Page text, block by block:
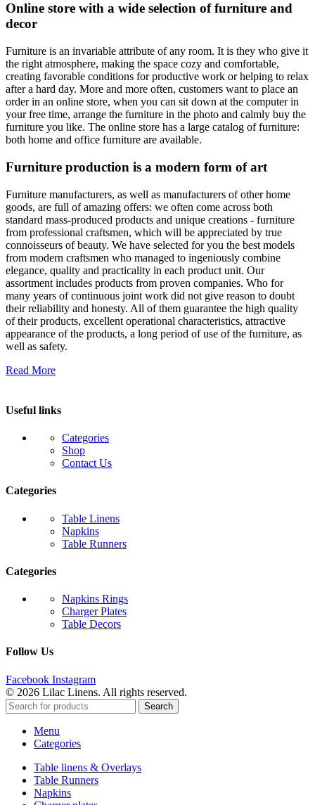
Online store with a wide selection of furniture and
decor
Furniture is an invariable attribute of any room. It is they who give it
the right atmosphere, making the space cozy and comfortable,
creating favorable conditions for productive work or helping to relax
after a hard day. More and more often, customers want to place an
order in an online store, when you can sit down at the computer in
your free time, arrange the furniture in the photo and calmly buy the
furniture you like. The online store has a large catalog of furniture:
both home and office furniture are available.
Furniture production is a modern form of art
Furniture manufacturers, as well as manufacturers of other home
goods, are full of amazing offers: we often come across both
standard mass-produced products and unique creations - furniture
from professional craftsmen, which will be appreciated by true
connoisseurs of beauty. We have selected for you the best models
from modern craftsmen who managed to ingeniously combine
elegance, quality and practicality in each product unit. Our
assortment includes products from proven companies. Who for
many years of continuous joint work did not give reason to doubt
their reliability and honesty. All of them guarantee the high quality
of their products, excellent operational characteristics, attractive
appearance of the products, a long period of use of the furniture, as
well as safety.
Read More
Useful links
Categories
Shop
Contact Us
Categories
Table Linens
Napkins
Table Runners
Categories
Napkins Rings
Charger Plates
Table Decors
Follow Us
Facebook Instagram
© 2026 Lilac Linens. All rights reserved.
Search
Menu
Categories
Table linens & Overlays
Table Runners
Napkins